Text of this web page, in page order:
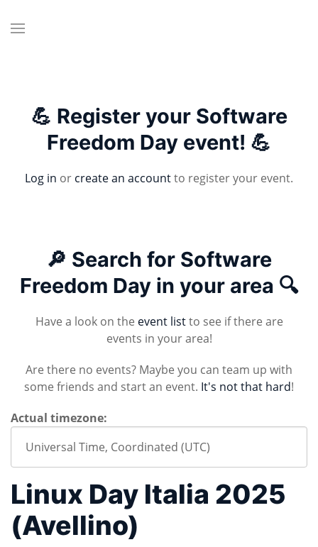
💪 Register your Software
Freedom Day event! 💪
Log in or create an accountto register your event.
🔎 Search for Software
Freedom Day in your area 🔍
Have a look on the event listto see if there are
events in your area!
Are there no events? Maybe you can team up with
some friends and start an event. It's not that hard!
Actual timezone:
Linux Day Italia 2025
(Avellino)